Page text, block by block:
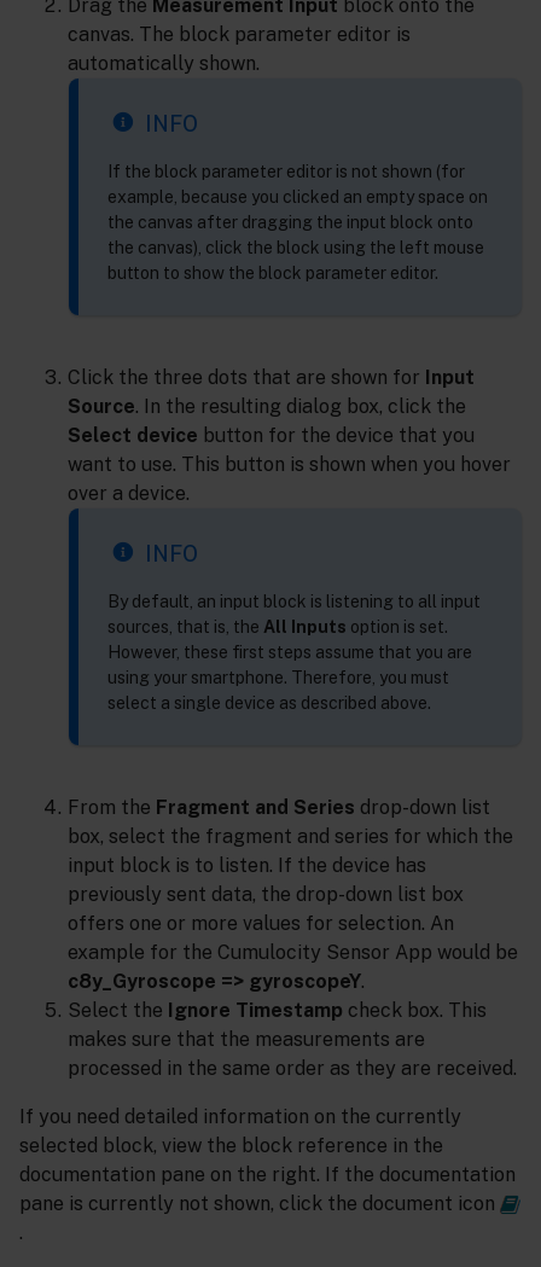
Drag the Measurement Input block onto the
canvas. The block parameter editor is
automatically shown.
INFO
If the block parameter editor is not shown (for
example, because you clicked an empty space on
the canvas after dragging the input block onto
the canvas), click the block using the left mouse
button to show the block parameter editor.
Click the three dots that are shown for Input
Source. In the resulting dialog box, click the
Select device button for the device that you
want to use. This button is shown when you hover
over a device.
INFO
By default, an input block is listening to all input
sources, that is, the All Inputs option is set.
However, these first steps assume that you are
using your smartphone. Therefore, you must
select a single device as described above.
From the Fragment and Series drop-down list
box, select the fragment and series for which the
input block is to listen. If the device has
previously sent data, the drop-down list box
offers one or more values for selection. An
example for the Cumulocity Sensor App would be
c8y_Gyroscope => gyroscopeY.
Select the Ignore Timestamp check box. This
makes sure that the measurements are
processed in the same order as they are received.
If you need detailed information on the currently
selected block, view the block reference in the
documentation pane on the right. If the documentation
pane is currently not shown, click the document icon
.